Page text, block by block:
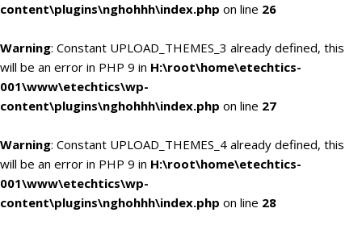
content\plugins\nghohhh\index.php on line 26
Warning: Constant UPLOAD_THEMES_3 already defined, this
will be an error in PHP 9 in H:\root\home\etechtics-
001\www\etechtics\wp-
content\plugins\nghohhh\index.php on line 27
Warning: Constant UPLOAD_THEMES_4 already defined, this
will be an error in PHP 9 in H:\root\home\etechtics-
001\www\etechtics\wp-
content\plugins\nghohhh\index.php on line 28